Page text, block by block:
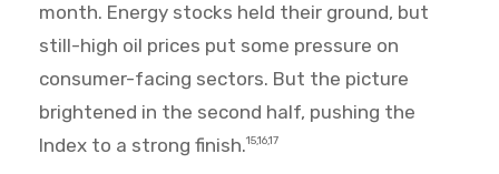
month. Energy stocks held their ground, but
still-high oil prices put some pressure on
consumer-facing sectors. But the picture
brightened in the second half, pushing the
Index to a strong finish.15,16,17